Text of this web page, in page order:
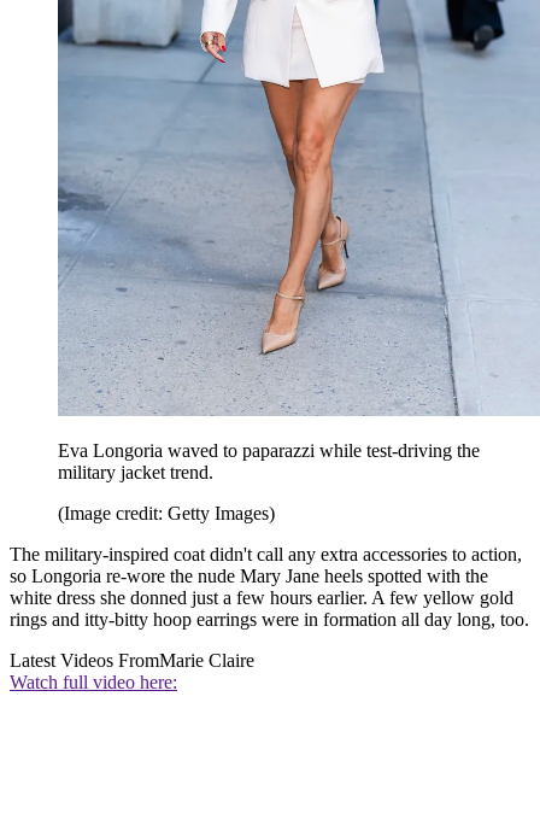
Eva Longoria waved to paparazzi while test-driving the
military jacket trend.
(Image credit: Getty Images)
The military-inspired coat didn't call any extra accessories to action,
so Longoria re-wore the nude Mary Jane heels spotted with the
white dress she donned just a few hours earlier. A few yellow gold
rings and itty-bitty hoop earrings were in formation all day long, too.
Latest Videos FromMarie Claire
Watch full video here: